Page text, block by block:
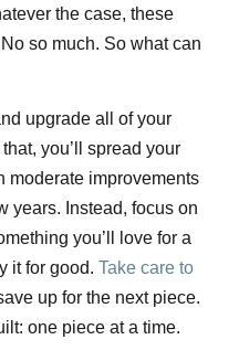
the case, these
so much. So what can
upgrade all of your
you’ll spread your
moderate improvements
years. Instead, focus on
you’ll love for a
it for good. Take care to
up for the next piece.
one piece at a time.